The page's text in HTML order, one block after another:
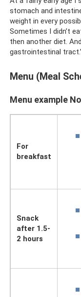
stomach and
weight in every
Sometimes I didn’t
then another diet.
gastrointestinal
Menu (Meal
Menu example
For
breakfast
Snack
after 1.5-
2 hours